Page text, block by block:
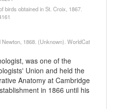
birds obtained in St. Croix, 1867.
1868. (Unknown). WorldCat
was one of the
Union and held the
Anatomy at Cambridge
in 1866 until his